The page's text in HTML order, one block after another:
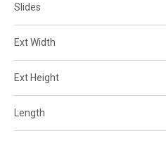
Slides
Ext Width
Ext Height
Length